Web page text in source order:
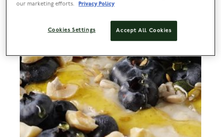
our marketing efforts.
Privacy Policy
Accept All Cookies
Cookies Settings